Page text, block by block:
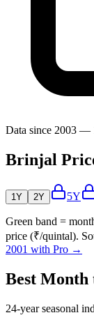
Data since 2003 —
Brinjal
1Y 2Y 5Y
Green band =
price (₹/quintal).
2001 with Pro →
Best
24-year seasonal